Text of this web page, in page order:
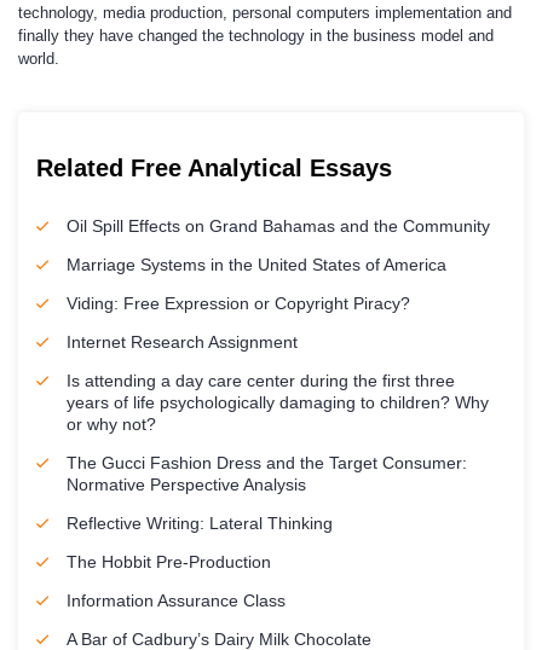
technology, media production, personal computers implementation and
finally they have changed the technology in the business model and
world.
Related Free Analytical Essays
Oil Spill Effects on Grand Bahamas and the Community
Marriage Systems in the United States of America
Viding: Free Expression or Copyright Piracy?
Internet Research Assignment
Is attending a day care center during the first three
years of life psychologically damaging to children? Why
or why not?
The Gucci Fashion Dress and the Target Consumer:
Normative Perspective Analysis
Reflective Writing: Lateral Thinking
The Hobbit Pre-Production
Information Assurance Class
A Bar of Cadbury’s Dairy Milk Chocolate